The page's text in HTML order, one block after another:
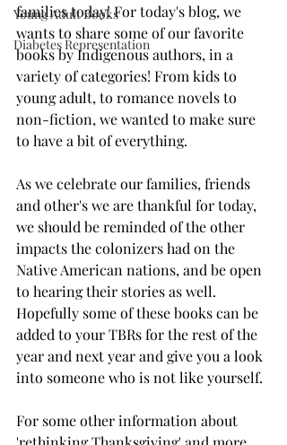
Young Adult Books
Diabetes Representation
families today! For today's blog, we
wants to share some of our favorite
books by Indigenous authors, in a
variety of categories! From kids to
young adult, to romance novels to
non-fiction, we wanted to make sure
to have a bit of everything.
As we celebrate our families, friends
and other's we are thankful for today,
we should be reminded of the other
impacts the colonizers had on the
Native American nations, and be open
to hearing their stories as well.
Hopefully some of these books can be
added to your TBRs for the rest of the
year and next year and give you a look
into someone who is not like yourself.
For some other information about